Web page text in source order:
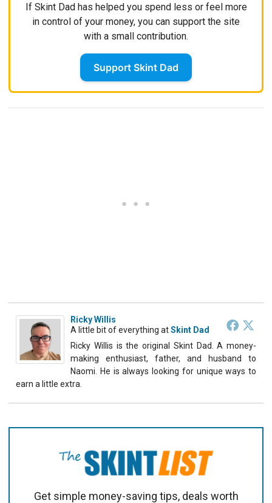
If Skint Dad has helped you spend less or feel more
in control of your money, you can support the site
with a small contribution.
Support Skint Dad
Ricky Willis
A little bit of everything atSkint Dad
Ricky Willis is the original Skint Dad. A money-
making enthusiast, father, and husband to
Naomi. He is always looking for unique ways to
earn a little extra.
Get simple money-saving tips, deals worth